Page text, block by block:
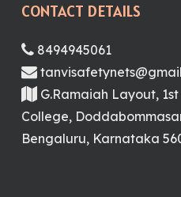
CONTACT DETAILS
8494945061
G.Ramaiah Layout,
College,
Bengaluru, Karnataka